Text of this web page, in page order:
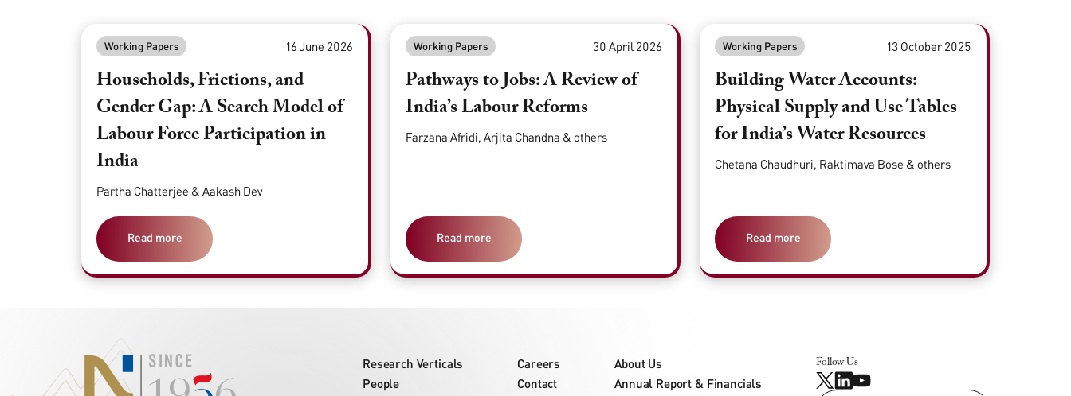
Working Papers 16 June 2026
Households, Frictions, and
Gender Gap: A Search Model of
Labour Force Participation in
India
Partha Chatterjee & Aakash Dev
Read more
Working Papers 30 April 2026
Pathways to Jobs: A Review of
India’s Labour Reforms
Farzana Afridi, Arjita Chandna & others
Read more
Working Papers 13 October 2025
Building Water Accounts:
Physical Supply and Use Tables
for India’s Water Resources
Chetana Chaudhuri, Raktimava Bose & others
Read more
Research Verticals
People
Careers
Contact
About Us
Annual Report & Financials
Follow Us